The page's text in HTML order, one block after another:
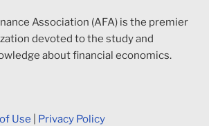
Association (AFA) is the premier
devoted to the study and
about financial economics.
Use Privacy Policy